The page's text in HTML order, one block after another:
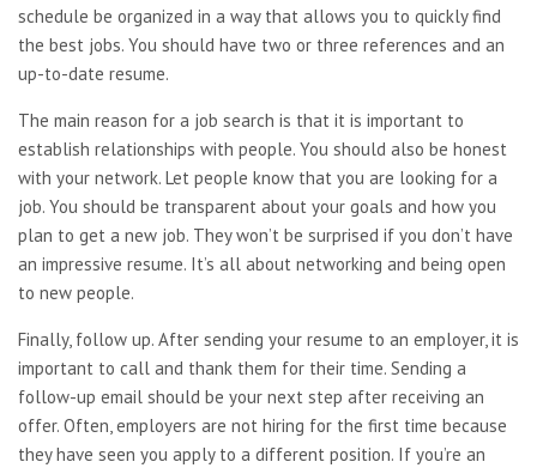
schedule be organized in a way that allows you to quickly find
the best jobs. You should have two or three references and an
up-to-date resume.
The main reason for a job search is that it is important to
establish relationships with people. You should also be honest
with your network. Let people know that you are looking for a
job. You should be transparent about your goals and how you
plan to get a new job. They won’t be surprised if you don’t have
an impressive resume. It’s all about networking and being open
to new people.
Finally, follow up. After sending your resume to an employer, it is
important to call and thank them for their time. Sending a
follow-up email should be your next step after receiving an
offer. Often, employers are not hiring for the first time because
they have seen you apply to a different position. If you’re an